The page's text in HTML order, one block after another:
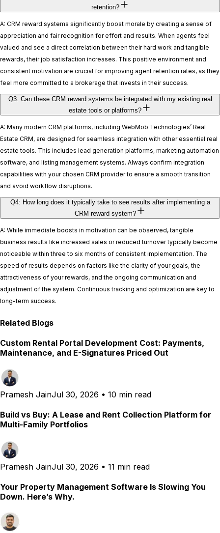
retention?
A: CRM reward systems significantly boost morale by creating a sense of
appreciation and fair recognition for effort and results. When agents feel
valued and see a direct correlation between their hard work and tangible
rewards, their job satisfaction increases. This positive environment and
consistent motivation are crucial for improving agent retention rates, as they
feel more committed to a brokerage that invests in their success.
Q3: Can these CRM reward systems be integrated with my existing real
estate tools or platforms?
A: Many modern CRM platforms, including WebMob Technologies’ Real
Estate CRM, are designed for seamless integration with other essential real
estate tools. This includes lead generation platforms, marketing automation
software, and listing management systems. Always confirm integration
capabilities with your chosen CRM provider to ensure a smooth transition
and avoid workflow disruptions.
Q4: How long does it typically take to see results after implementing a
CRM reward system?
A: While immediate boosts in motivation can be observed, tangible
business results like increased sales or reduced turnover typically become
noticeable within three to six months of consistent implementation. The
speed of results depends on factors like the clarity of your goals, the
attractiveness of your rewards, and the ongoing communication and
adjustment of the system. Continuous tracking and optimization are key to
long-term success.
Related Blogs
Custom Rental Portal Development Cost: Payments,
Maintenance, and E-Signatures Priced Out
Pramesh JainJul 30, 2026 • 10 min read
Build vs Buy: A Lease and Rent Collection Platform for
Multi-Family Portfolios
Pramesh JainJul 30, 2026 • 11 min read
Your Property Management Software Is Slowing You
Down. Here’s Why.